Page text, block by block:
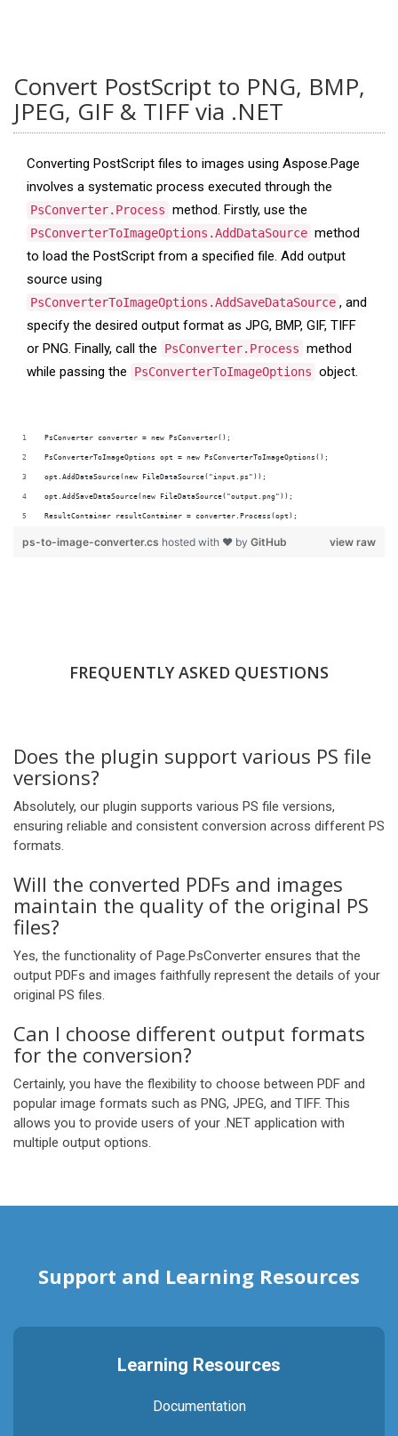
Convert PostScript to PNG, BMP,
JPEG, GIF & TIFF via .NET
Converting PostScript files to images using Aspose.Page
involves a systematic process executed through the
PsConverter.Process method. Firstly, use the
PsConverterToImageOptions.AddDataSource method
to load the PostScript from a specified file. Add output
source using
PsConverterToImageOptions.AddSaveDataSource , and
specify the desired output format as JPG, BMP, GIF, TIFF
or PNG. Finally, call the
PsConverter.Process method
while passing the
PsConverterToImageOptions object.
PsConverter converter = new PsConverter();
PsConverterToImageOptions opt = new PsConverterToImageOptions();
opt.AddDataSource(new FileDataSource("input.ps"));
opt.AddSaveDataSource(new FileDataSource("output.png"));
ResultContainer resultContainer = converter.Process(opt);
view raw
ps-to-image-converter.cs hosted with ❤ by GitHub
FREQUENTLY ASKED QUESTIONS
Does the plugin support various PS file
versions?
Absolutely, our plugin supports various PS file versions,
ensuring reliable and consistent conversion across different PS
formats.
Will the converted PDFs and images
maintain the quality of the original PS
files?
Yes, the functionality of Page.PsConverter ensures that the
output PDFs and images faithfully represent the details of your
original PS files.
Can I choose different output formats
for the conversion?
Certainly, you have the flexibility to choose between PDF and
popular image formats such as PNG, JPEG, and TIFF. This
allows you to provide users of your .NET application with
multiple output options.
Support and Learning Resources
Learning Resources
Documentation